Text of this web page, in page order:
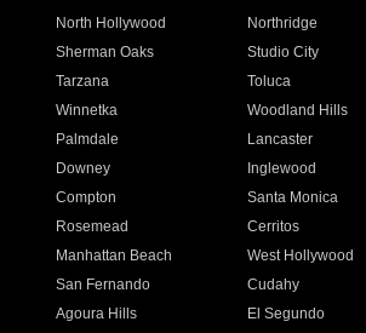
North Hollywood Northridge
Sherman Oaks Studio City
Tarzana Toluca
Winnetka Woodland Hills
Palmdale Lancaster
Downey Inglewood
Compton Santa Monica
Rosemead Cerritos
Manhattan Beach West Hollywood
San Fernando Cudahy
Agoura Hills El Segundo